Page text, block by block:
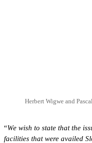
Herbert Wigwe and
“We wish to state that the
facilities that were availed